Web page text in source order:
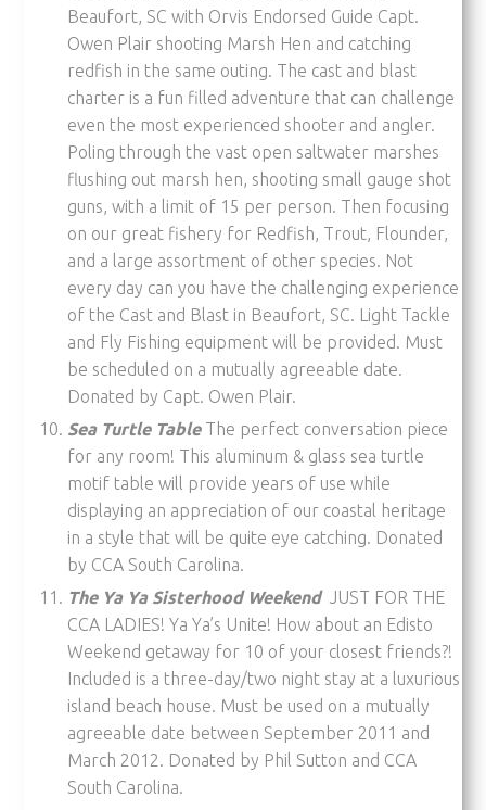
Beaufort, SC with Orvis Endorsed Guide Capt.
Owen Plair shooting Marsh Hen and catching
redfish in the same outing. The cast and blast
charter is a fun filled adventure that can challenge
even the most experienced shooter and angler.
Poling through the vast open saltwater marshes
flushing out marsh hen, shooting small gauge shot
guns, with a limit of 15 per person. Then focusing
on our great fishery for Redfish, Trout, Flounder,
and a large assortment of other species. Not
every day can you have the challenging experience
of the Cast and Blast in Beaufort, SC. Light Tackle
and Fly Fishing equipment will be provided. Must
be scheduled on a mutually agreeable date.
Donated by Capt. Owen Plair.
Sea Turtle Table The perfect conversation piece
for any room! This aluminum & glass sea turtle
motif table will provide years of use while
displaying an appreciation of our coastal heritage
in a style that will be quite eye catching. Donated
by CCA South Carolina.
The Ya Ya Sisterhood WeekendJUST FOR THE
CCA LADIES! Ya Ya’s Unite! How about an Edisto
Weekend getaway for 10 of your closest friends?!
Included is a three-day/two night stay at a luxurious
island beach house. Must be used on a mutually
agreeable date between September 2011 and
March 2012. Donated by Phil Sutton and CCA
South Carolina.